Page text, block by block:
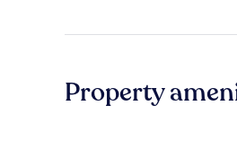
Property